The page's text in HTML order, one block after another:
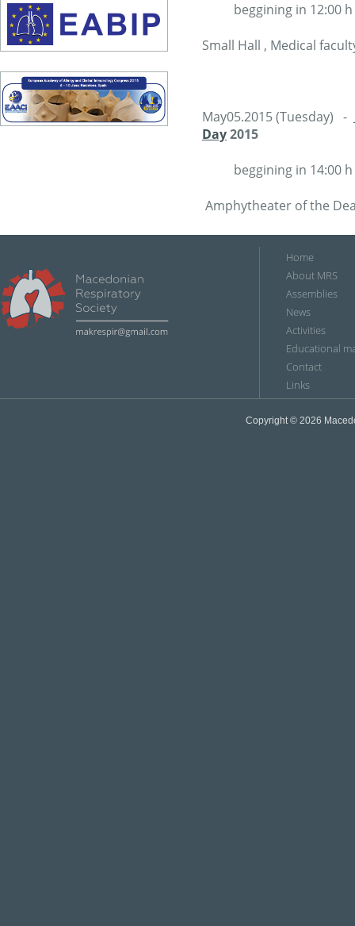
beggining in 12:00 h
Small Hall , Medical
May05.2015 (Tuesday) -
Day2015
beggining in 14:00 h
Amphytheater of the
Home
About MRS
Assemblies
News
Аctivities
Educational
Contact
Links
Copyright © 2026